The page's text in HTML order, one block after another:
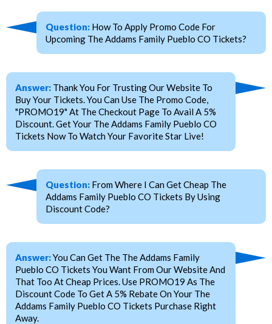
Question: How To Apply Promo Code For
Upcoming The Addams Family Pueblo CO Tickets?
Answer: Thank You For Trusting Our Website To
Buy Your Tickets. You Can Use The Promo Code,
"PROMO19" At The Checkout Page To Avail A 5%
Discount. Get Your The Addams Family Pueblo CO
Tickets Now To Watch Your Favorite Star Live!
Question: From Where I Can Get Cheap The
Addams Family Pueblo CO Tickets By Using
Discount Code?
Answer:You Can Get The The Addams Family
Pueblo CO Tickets You Want From Our Website And
That Too At Cheap Prices. Use PROMO19 As The
Discount Code To Get A 5% Rebate On Your The
Addams Family Pueblo CO Tickets Purchase Right
Away.